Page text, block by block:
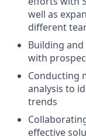
well as
different
Building
with
Conducting
analysis to
trends
effective